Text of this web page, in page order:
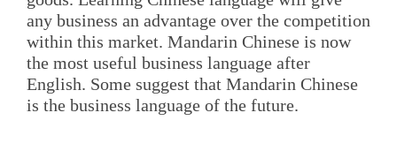
any business an advantage over the competition
within this market. Mandarin Chinese is now
the most useful business language after
English. Some suggest that Mandarin Chinese
is the business language of the future.